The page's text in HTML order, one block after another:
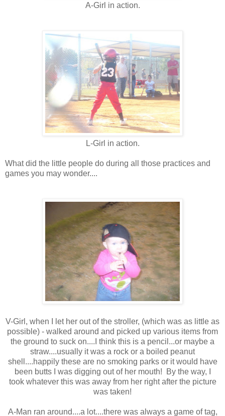
A-Girl in action.
L-Girl in action.
What did the little people do during all those practices and
games you may wonder....
V-Girl, when I let her out of the stroller, (which was as little as
possible) - walked around and picked up various items from
the ground to suck on....I think this is a pencil...or maybe a
straw....usually it was a rock or a boiled peanut
shell....happily these are no smoking parks or it would have
been butts I was digging out of her mouth! By the way, I
took whatever this was away from her right after the picture
was taken!
A-Man ran around....a lot....there was always a game of tag,